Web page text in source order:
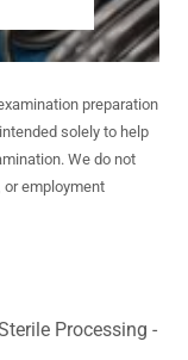
preparation
solely to help
We do not
employment
Processing -